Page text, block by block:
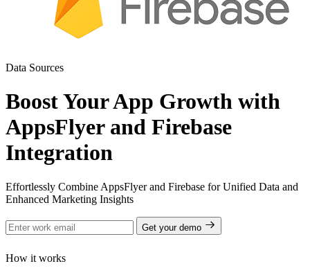
Data Sources
Boost Your App Growth with
AppsFlyer and Firebase
Integration
Effortlessly Combine AppsFlyer and Firebase for Unified Data and
Enhanced Marketing Insights
Get your demo
How it works